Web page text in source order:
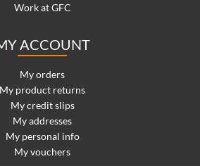
Work at GFC
ACCOUNT
My orders
My product returns
My credit slips
My addresses
My personal info
My vouchers